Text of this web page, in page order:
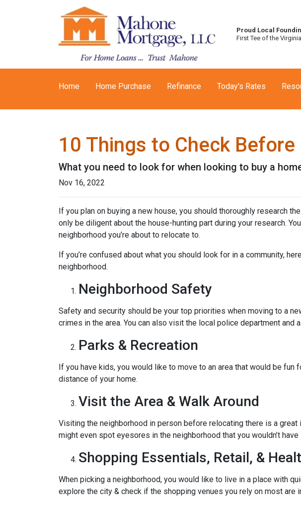
Proud Local
First Tee of the
Home Home Purchase Refinance Today's Rates
10 Things to Check
What you need to look for when looking to buy a
Nov 16, 2022
If you plan on buying a new house, you should thoroughly research
only be diligent about the house-hunting part during your research.
neighborhood you’re about to relocate to.
If you’re confused about what you should look for in a community,
neighborhood.
Neighborhood Safety
Safety and security should be your top priorities when moving to a
crimes in the area. You can also visit the local police department
Parks & Recreation
If you have kids, you would like to move to an area that would be
distance of your home.
Visit the Area & Walk Around
Visiting the neighborhood in person before relocating there is a
might even spot eyesores in the neighborhood that you wouldn’t
Shopping Essentials, Retail, &
When picking a neighborhood, you would like to live in a place with
explore the city & check if the shopping venues you rely on most are